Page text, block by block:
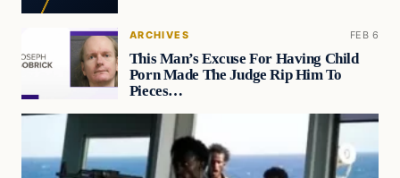
ARCHIVES FEB 6
This Man’s Excuse For Having Child
Porn Made The Judge Rip Him To
Pieces…